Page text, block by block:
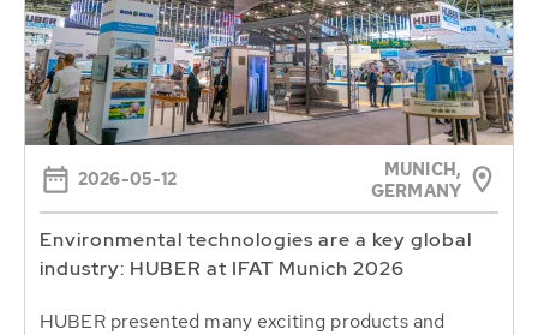
2026-05-12
MUNICH,
GERMANY
Environmental technologies are a key global
industry: HUBER at IFAT Munich 2026
HUBER presented many exciting products and